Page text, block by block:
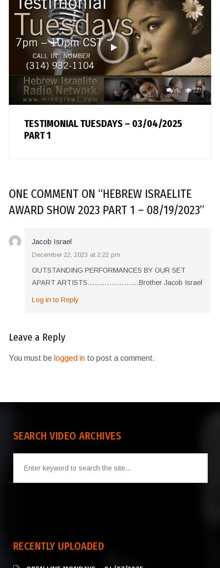
1 327
TESTIMONIAL TUESDAYS – 03/04/2025
PART 1
ONE COMMENTON “HEBREW ISRAELITE
AWARD SHOW 2023 PART 1 – 08/19/2023”
Jacob Israel
December 22, 2023 at 2:22 pm
OUTSTANDING PERFORMANCES BY OUR SET
APART ARTISTS…………………Brother Jacob Israel
Log in to Reply
Leave a Reply
You must be logged into post a comment.
SEARCH VIDEO ARCHIVES
RECENTLY UPLOADED